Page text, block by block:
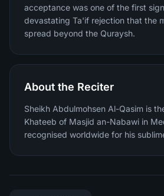
acceptance was one of the first
devastating Ta'if rejection that the
spread beyond the Quraysh.
About the Reciter
Sheikh Abdulmohsen Al-Qasim is
Khateeb of Masjid an-Nabawi in
recognised worldwide for his